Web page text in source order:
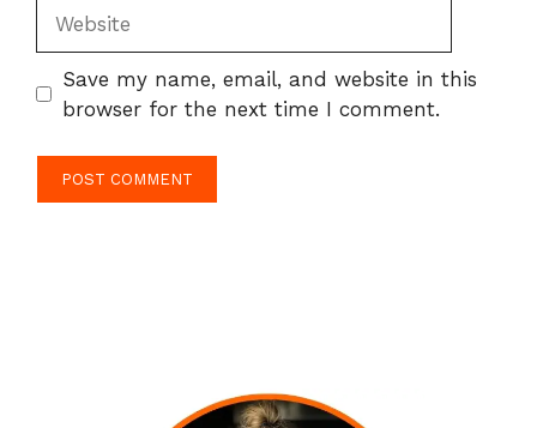
Save my name, email, and website in this
browser for the next time I comment.